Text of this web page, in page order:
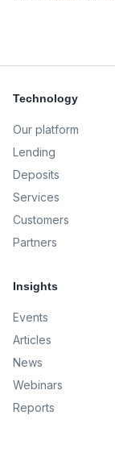
Technology
Our platform
Lending
Deposits
Services
Customers
Partners
Insights
Events
Articles
News
Webinars
Reports